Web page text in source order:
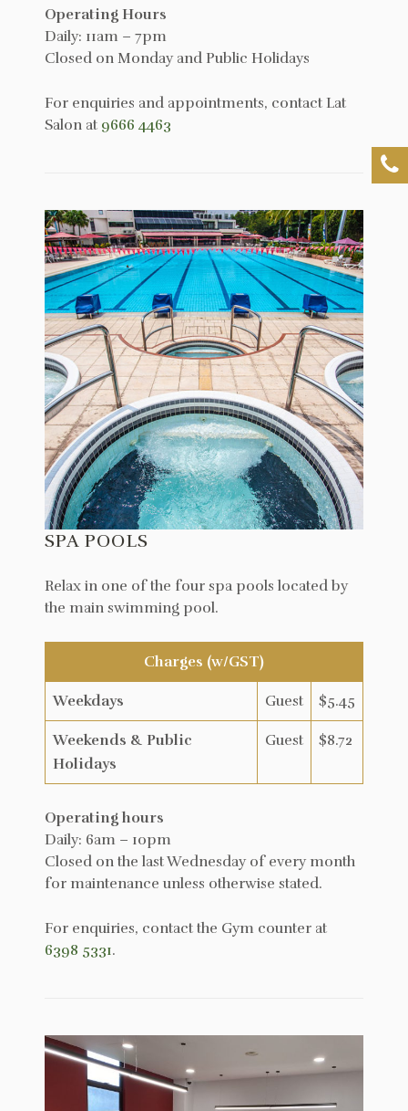
Operating Hours
Daily: 11am – 7pm
Closed on Monday and Public Holidays
For enquiries and appointments, contact Lat
Salon at 9666 4463
SPA POOLS
Relax in one of the four spa pools located by
the main swimming pool.
Charges (w/GST)
Weekdays Guest $5.45
Weekends & Public
Holidays
Guest $8.72
Operating hours
Daily: 6am – 10pm
Closed on the last Wednesday of every month
for maintenance unless otherwise stated.
For enquiries, contact the Gym counter at
6398 5331.